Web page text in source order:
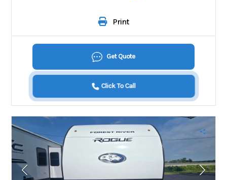
Print
Get Quote
Click To Call